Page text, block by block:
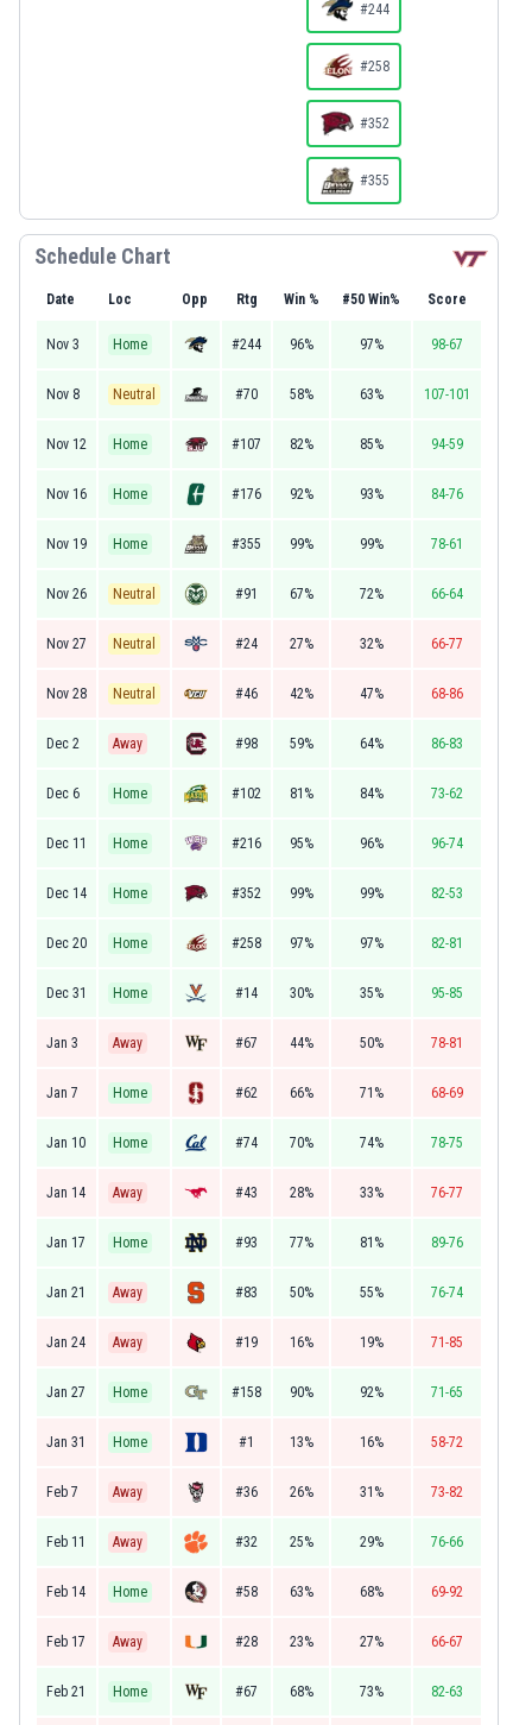
#244
#258
#352
#355
Schedule Chart
Date Loc Opp Rtg Win % #50 Win% Score
Nov 3 Home #244 96% 97% 98-67
Nov 8 Neutral #70 58% 63% 107-101
Nov 12 Home #107 82% 85% 94-59
Nov 16 Home #176 92% 93% 84-76
Nov 19 Home #355 99% 99% 78-61
Nov 26 Neutral #91 67% 72% 66-64
Nov 27 Neutral #24 27% 32% 66-77
Nov 28 Neutral #46 42% 47% 68-86
Dec 2 Away #98 59% 64% 86-83
Dec 6 Home #102 81% 84% 73-62
Dec 11 Home #216 95% 96% 96-74
Dec 14 Home #352 99% 99% 82-53
Dec 20 Home #258 97% 97% 82-81
Dec 31 Home #14 30% 35% 95-85
Jan 3 Away #67 44% 50% 78-81
Jan 7 Home #62 66% 71% 68-69
Jan 10 Home #74 70% 74% 78-75
Jan 14 Away #43 28% 33% 76-77
Jan 17 Home #93 77% 81% 89-76
Jan 21 Away #83 50% 55% 76-74
Jan 24 Away #19 16% 19% 71-85
Jan 27 Home #158 90% 92% 71-65
Jan 31 Home #1 13% 16% 58-72
Feb 7 Away #36 26% 31% 73-82
Feb 11 Away #32 25% 29% 76-66
Feb 14 Home #58 63% 68% 69-92
Feb 17 Away #28 23% 27% 66-67
Feb 21 Home #67 68% 73% 82-63